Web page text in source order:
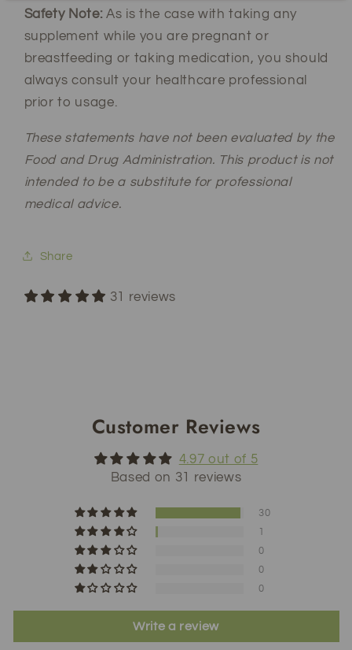
Safety Note: As is the case with taking any
supplement while you are pregnant or
breastfeeding or taking medication, you should
always consult your healthcare professional
prior to usage.
These statements have not been evaluated by the
Food and Drug Administration. This product is not
intended to be a substitute for professional
medical advice.
Share
31 reviews
Customer Reviews
4.97 out of 5
Based on 31 reviews
30
1
0
0
0
Write a review